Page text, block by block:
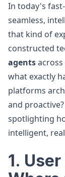
In today's
seamless,
that kind of
constructed
agentsacross
what exactly
platforms
and
spotlighting
intelligent,
1.